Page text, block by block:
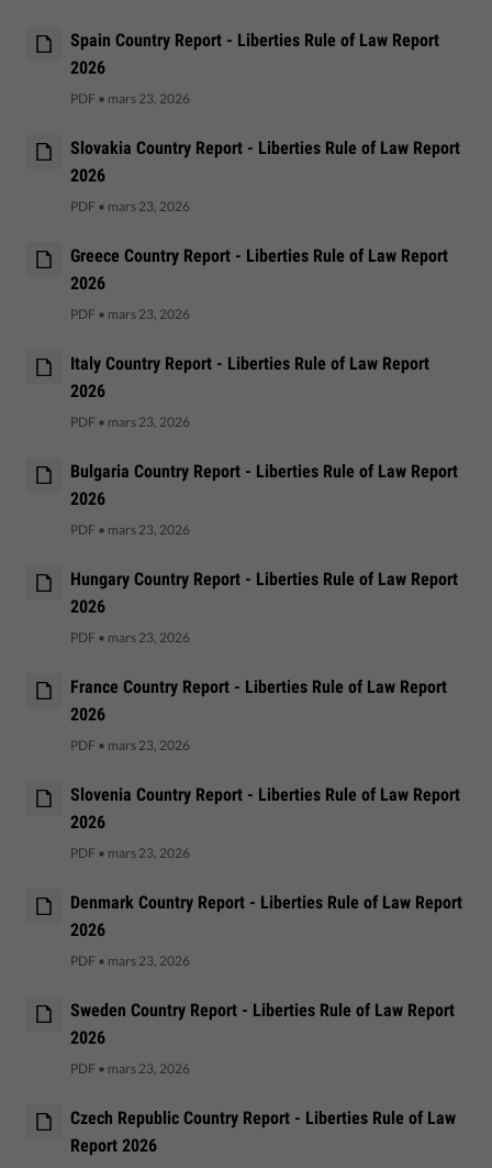
Spain Country Report - Liberties Rule of Law Report
2026
PDF • mars 23, 2026
Slovakia Country Report - Liberties Rule of Law Report
2026
PDF • mars 23, 2026
Greece Country Report - Liberties Rule of Law Report
2026
PDF • mars 23, 2026
Italy Country Report - Liberties Rule of Law Report
2026
PDF • mars 23, 2026
Bulgaria Country Report - Liberties Rule of Law Report
2026
PDF • mars 23, 2026
Hungary Country Report - Liberties Rule of Law Report
2026
PDF • mars 23, 2026
France Country Report - Liberties Rule of Law Report
2026
PDF • mars 23, 2026
Slovenia Country Report - Liberties Rule of Law Report
2026
PDF • mars 23, 2026
Denmark Country Report - Liberties Rule of Law Report
2026
PDF • mars 23, 2026
Sweden Country Report - Liberties Rule of Law Report
2026
PDF • mars 23, 2026
Czech Republic Country Report - Liberties Rule of Law
Report 2026